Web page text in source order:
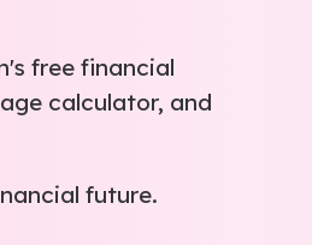
free financial
calculator, and
future.